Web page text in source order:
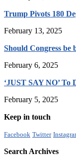
Trump Pivots 180
February 13, 2025
Should Congress be
February 6, 2025
‘JUST SAY NO’ To
February 5, 2025
Keep in touch
Facebook Twitter
Search Archives